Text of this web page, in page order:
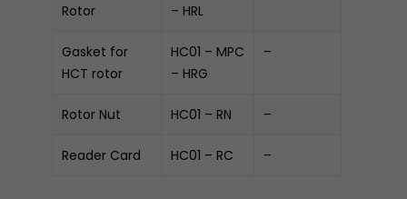
Rotor
– HRL
Gasket for
HCT rotor
HC01 – MPC
– HRG
–
Rotor Nut HC01 – RN –
Reader Card HC01 – RC –